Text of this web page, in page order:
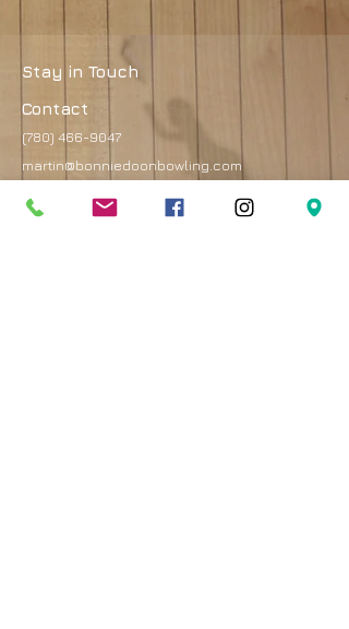
Stay in Touch
Contact
(780) 466-9047
martin@bonniedoonbowling.com
Address